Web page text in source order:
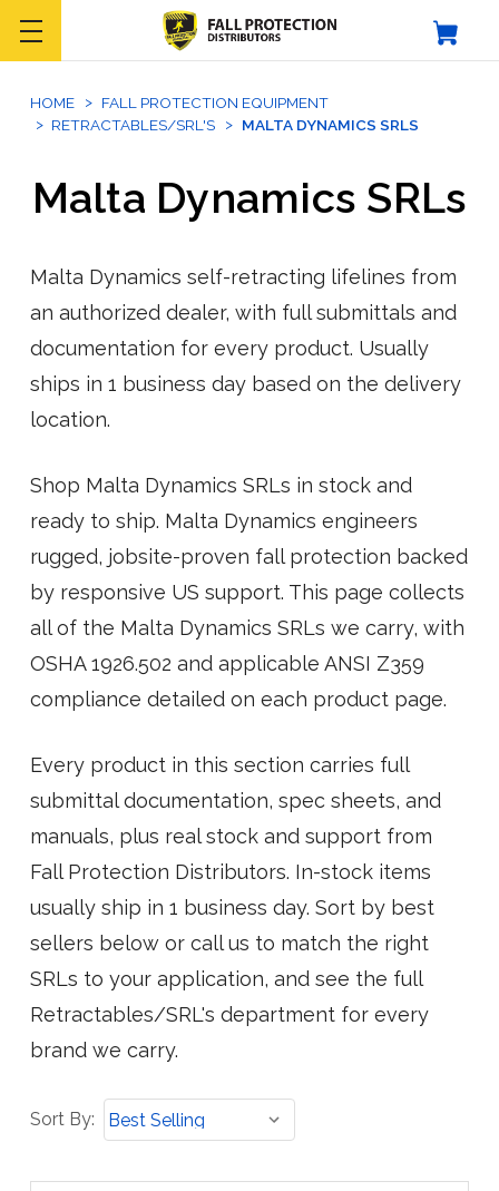
HOME
FALL PROTECTION EQUIPMENT
RETRACTABLES/SRL'S
MALTA DYNAMICS SRLS
Malta Dynamics SRLs
Malta Dynamics self-retracting lifelines from
an authorized dealer, with full submittals and
documentation for every product. Usually
ships in 1 business day based on the delivery
location.
Shop Malta Dynamics SRLs in stock and
ready to ship. Malta Dynamics engineers
rugged, jobsite-proven fall protection backed
by responsive US support. This page collects
all of the Malta Dynamics SRLs we carry, with
OSHA 1926.502 and applicable ANSI Z359
compliance detailed on each product page.
Every product in this section carries full
submittal documentation, spec sheets, and
manuals, plus real stock and support from
Fall Protection Distributors. In-stock items
usually ship in 1 business day. Sort by best
sellers below or call us to match the right
SRLs to your application, and see the full
Retractables/SRL's department for every
brand we carry.
Sort
Sort By: